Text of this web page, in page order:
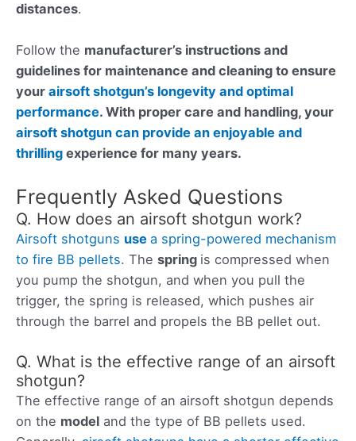
distances.
Follow the manufacturer’s instructions and
guidelines for maintenance and cleaning to ensure
your airsoft shotgun’s longevity and optimal
performance. With proper care and handling, your
airsoft shotgun can provide an enjoyable and
thrilling experience for many years.
Frequently Asked Questions
Q. How does an airsoft shotgun work?
Airsoft shotguns use a spring-powered mechanism
to fire BB pellets. The spring is compressed when
you pump the shotgun, and when you pull the
trigger, the spring is released, which pushes air
through the barrel and propels the BB pellet out.
Q. What is the effective range of an airsoft
shotgun?
The effective range of an airsoft shotgun depends
on the model and the type of BB pellets used.